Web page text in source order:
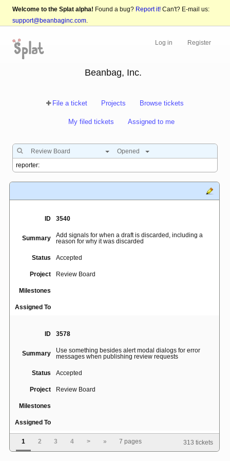
Welcome to the Splat alpha! Found a bug? Report it! Can't? E-mail us:
support@beanbaginc.com.
Log in Register
Beanbag, Inc.
File a ticket Projects Browse tickets
My filed tickets Assigned to me
Review Board Opened
ID 3540
Summary
Add signals for when a draft is discarded, including a
reason for why it was discarded
Status Accepted
Project Review Board
Milestones
Assigned To
ID 3578
Summary
Use something besides alert modal dialogs for error
messages when publishing review requests
Status Accepted
Project Review Board
Milestones
Assigned To
1 2 3 4 > » 7 pages 313 tickets